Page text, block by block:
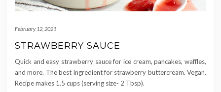
February 12, 2021
STRAWBERRY SAUCE
Quick and easy strawberry sauce for ice cream, pancakes, waffles,
and more. The best ingredient for strawberry buttercream. Vegan.
Recipe makes 1.5 cups (serving size- 2 Tbsp).